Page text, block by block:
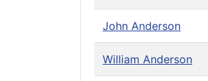
John Anderson
William Anderson